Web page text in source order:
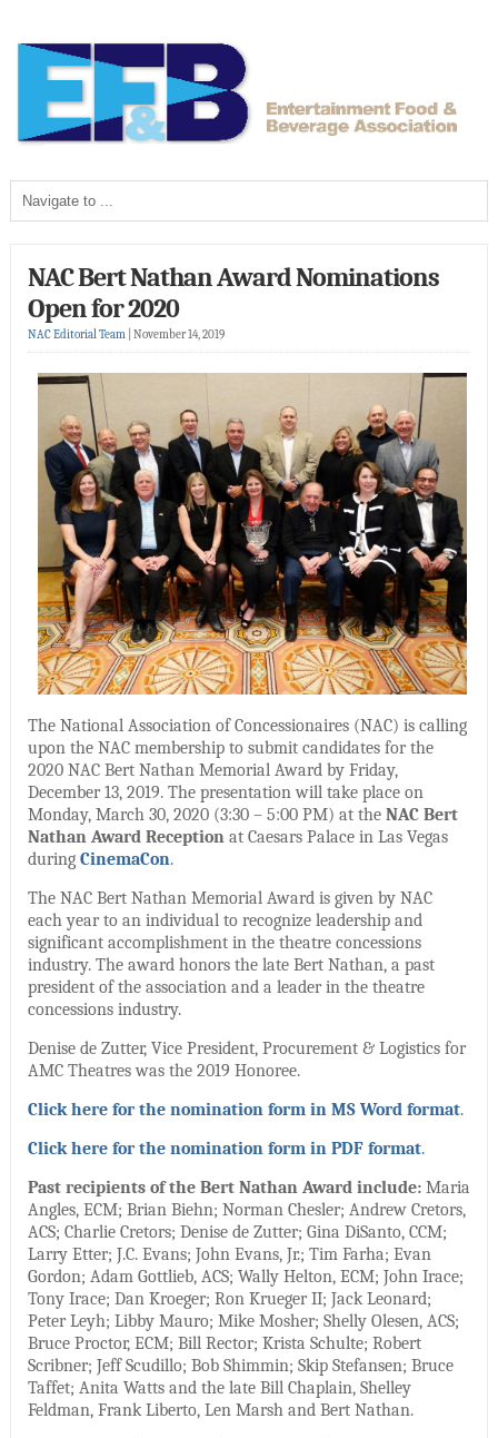
NAC Bert Nathan Award Nominations
Open for 2020
NAC Editorial Team November 14, 2019
The National Association of Concessionaires (NAC) is calling
upon the NAC membership to submit candidates for the
2020 NAC Bert Nathan Memorial Award by Friday,
December 13, 2019. The presentation will take place on
Monday, March 30, 2020 (3:30 – 5:00 PM) at the NAC Bert
Nathan Award Receptionat Caesars Palace in Las Vegas
during CinemaCon.
The NAC Bert Nathan Memorial Award is given by NAC
each year to an individual to recognize leadership and
significant accomplishment in the theatre concessions
industry. The award honors the late Bert Nathan, a past
president of the association and a leader in the theatre
concessions industry.
Denise de Zutter, Vice President, Procurement & Logistics for
AMC Theatres was the 2019 Honoree.
Click here for the nomination form in MS Word format.
Click here for the nomination form in PDF format.
Past recipients of the Bert Nathan Award include:Maria
Angles, ECM; Brian Biehn; Norman Chesler; Andrew Cretors,
ACS; Charlie Cretors; Denise de Zutter; Gina DiSanto, CCM;
Larry Etter; J.C. Evans; John Evans, Jr.; Tim Farha; Evan
Gordon; Adam Gottlieb, ACS; Wally Helton, ECM; John Irace;
Tony Irace; Dan Kroeger; Ron Krueger II; Jack Leonard;
Peter Leyh; Libby Mauro; Mike Mosher; Shelly Olesen, ACS;
Bruce Proctor, ECM; Bill Rector; Krista Schulte; Robert
Scribner; Jeff Scudillo; Bob Shimmin; Skip Stefansen; Bruce
Taffet; Anita Watts and the late Bill Chaplain, Shelley
Feldman, Frank Liberto, Len Marsh and Bert Nathan.